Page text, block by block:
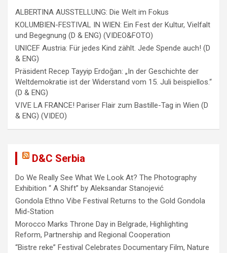
ALBERTINA AUSSTELLUNG: Die Welt im Fokus
KOLUMBIEN-FESTIVAL IN WIEN: Ein Fest der Kultur, Vielfalt
und Begegnung (D & ENG) (VIDEO&FOTO)
UNICEF Austria: Für jedes Kind zählt. Jede Spende auch! (D
& ENG)
Präsident Recep Tayyip Erdoğan: „In der Geschichte der
Weltdemokratie ist der Widerstand vom 15. Juli beispiellos.“
(D & ENG)
VIVE LA FRANCE! Pariser Flair zum Bastille-Tag in Wien (D
& ENG) (VIDEO)
D&C Serbia
Do We Really See What We Look At? The Photography
Exhibition “ A Shift” by Aleksandar Stanojević
Gondola Ethno Vibe Festival Returns to the Gold Gondola
Mid-Station
Morocco Marks Throne Day in Belgrade, Highlighting
Reform, Partnership and Regional Cooperation
“Bistre reke” Festival Celebrates Documentary Film, Nature